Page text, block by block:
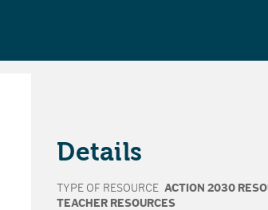
Details
TYPE OF RESOURCE ACTION 2030
TEACHER RESOURCES